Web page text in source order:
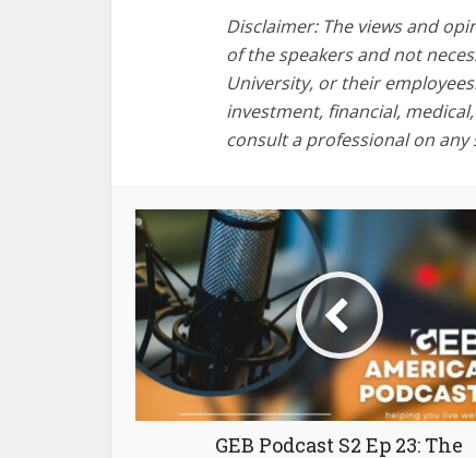
Disclaimer: The views and
of the speakers and not
University, or their
investment, financial,
consult a professional on
GEB Podcast S2 Ep 23: The